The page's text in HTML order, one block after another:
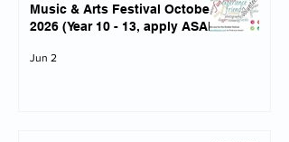
Music & Arts Festival October
2026 (Year 10 - 13, apply ASAP)
Jun 2